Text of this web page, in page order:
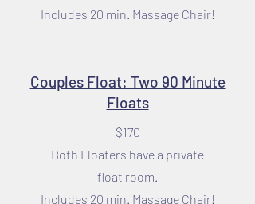
Includes 20 min. Massage Chair!
Couples Float: Two 90 Minute
Floats
$170
Both Floaters have a private
float room.
Includes 20 min. Massage Chair!